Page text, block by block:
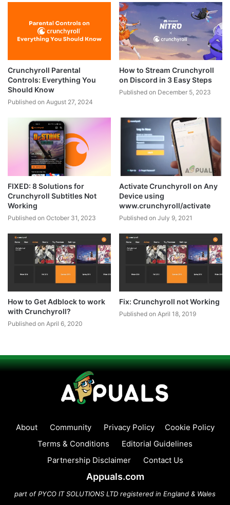
Crunchyroll Parental
Controls: Everything You
Should Know
Published on August 27, 2024
How to Stream Crunchyroll
on Discord in 3 Easy Steps
Published on December 5, 2023
FIXED: 8 Solutions for
Crunchyroll Subtitles Not
Working
Published on October 31, 2023
Activate Crunchyroll on Any
Device using
www.crunchyroll/activate
Published on July 9, 2021
How to Get Adblock to work
with Crunchyroll?
Published on April 6, 2020
Fix: Crunchyroll not Working
Published on April 18, 2019
About Community Privacy Policy
Cookie Policy
Terms & Conditions
Editorial Guidelines
Partnership Disclaimer
Contact Us
Appuals.com
part of PYCO IT SOLUTIONS LTD registered in England & Wales